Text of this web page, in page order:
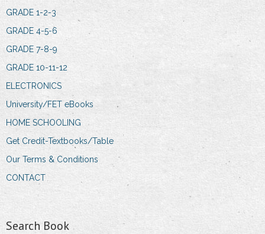
GRADE 1-2-3
GRADE 4-5-6
GRADE 7-8-9
GRADE 10-11-12
ELECTRONICS
University/FET eBooks
HOME SCHOOLING
Get Credit-Textbooks/Table
Our Terms & Conditions
CONTACT
Search Book